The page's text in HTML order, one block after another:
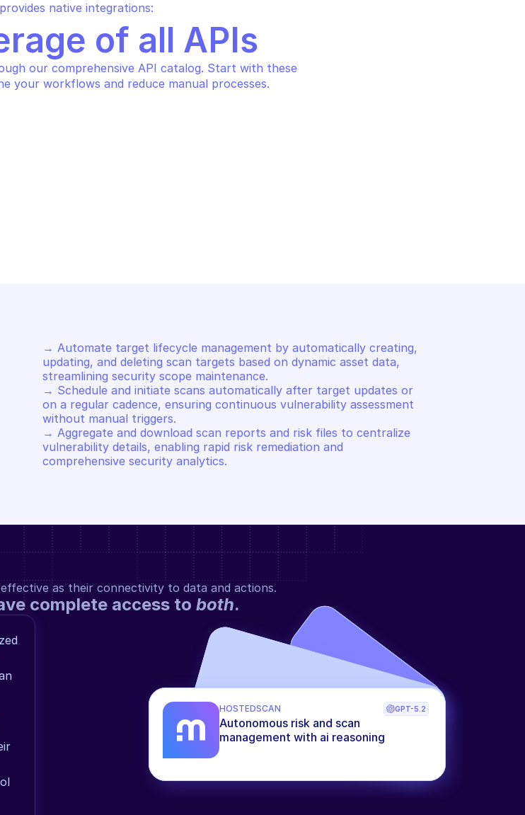
native integrations:
of all APIs
our comprehensive API catalog. Start with these
your workflows and reduce manual processes.
→ Automate target lifecycle management by automatically creating,
updating, and deleting scan targets based on dynamic asset data,
streamlining security scope maintenance.
→ Schedule and initiate scans automatically after target updates or
on a regular cadence, ensuring continuous vulnerability assessment
without manual triggers.
→ Aggregate and download scan reports and risk files to centralize
vulnerability details, enabling rapid risk remediation and
comprehensive security analytics.
as their connectivity to data and actions.
complete access to both.
HOSTEDSCAN GPT-5.2
Autonomous risk and scan
management with ai reasoning